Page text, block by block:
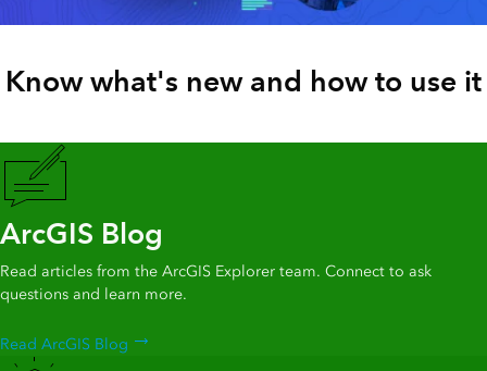
Know what's new and how to use it
ArcGIS Blog
Read articles from the ArcGIS Explorer team. Connect to ask
questions and learn more.
Read ArcGIS Blog